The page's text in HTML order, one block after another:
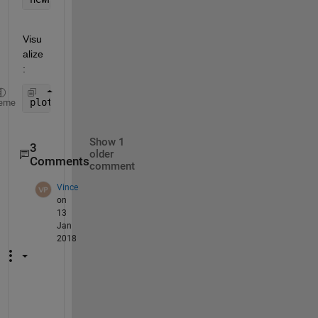
Visu
alize
:
plot3(newPnts(1,:),newPnts(2,:),newPnts(3,:),
3
Comments
Show 1
older
comment
Vince
on
13
Jan
2018